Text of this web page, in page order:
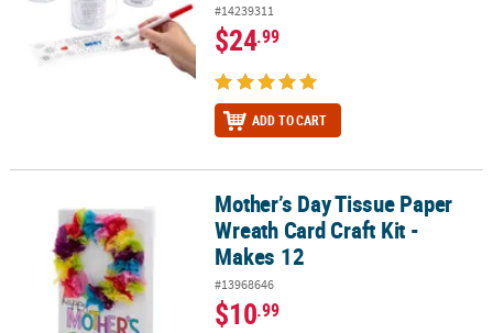
#14239311
$24.99
ADD TO CART
Mother’s Day Tissue Paper Wreath Card Craft Kit - Makes 12
Mother’s Day Tissue Paper
Wreath Card Craft Kit -
Makes 12
#13968646
$10.99